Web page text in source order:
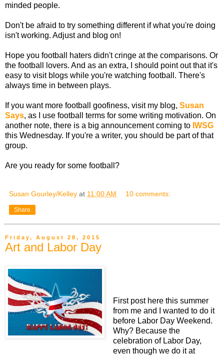
minded people.
Don't be afraid to try something different if what you're doing
isn't working. Adjust and blog on!
Hope you football haters didn't cringe at the comparisons. Or
the football lovers. And as an extra, I should point out that it's
easy to visit blogs while you're watching football. There's
always time in between plays.
If you want more football goofiness, visit my blog, Susan
Says, as I use football terms for some writing motivation. On
another note, there is a big announcement coming to IWSG
this Wednesday. If you're a writer, you should be part of that
group.
Are you ready for some football?
Susan Gourley/Kelley at 11:00 AM 10 comments:
Share
Friday, August 28, 2015
Art and Labor Day
First post here this summer
from me and I wanted to do it
before Labor Day Weekend.
Why? Because the
celebration of Labor Day,
even though we do it at